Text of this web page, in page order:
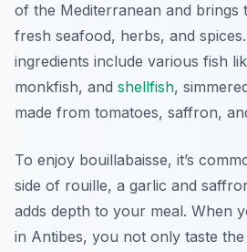
of the Mediterranean and
fresh seafood, herbs, and
ingredients include various fish
monkfish, and shellfish,
made from tomatoes, saffron,
To enjoy bouillabaisse, it’s
side of rouille, a garlic and
adds depth to your meal. When
in Antibes, you not only taste